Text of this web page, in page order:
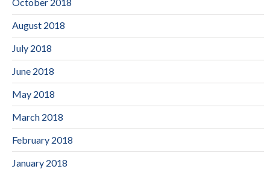
August 2018
July 2018
June 2018
May 2018
March 2018
February 2018
January 2018